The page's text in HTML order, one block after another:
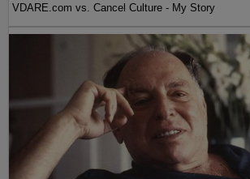
VDARE.com vs. Cancel Culture - My Story